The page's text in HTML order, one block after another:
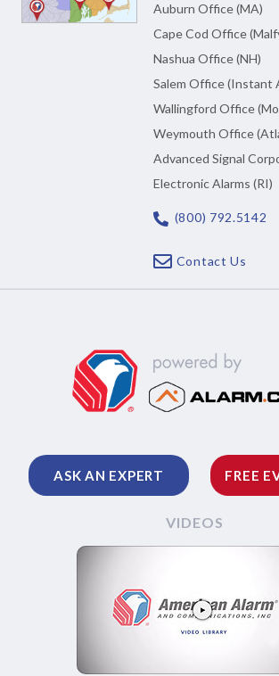
Auburn Office (MA)
Cape Cod Office
Nashua Office (NH)
Salem Office (Instant
Wallingford Office
Weymouth Office
Advanced Signal
Electronic Alarms (RI)
(800) 792.5142
Contact Us
ASK AN EXPERT FREE
VIDEOS